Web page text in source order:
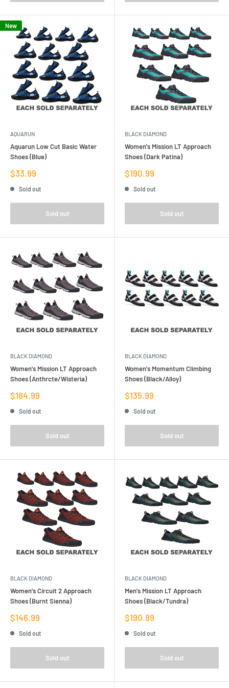
New
AQUARUN
Aquarun Low Cut Basic Water
Shoes (Blue)
Sale
price
$33.99
Sold out
Sold out
BLACK DIAMOND
Women's Mission LT Approach
Shoes (Dark Patina)
Sale
price
$190.99
Sold out
Sold out
BLACK DIAMOND
Women's Mission LT Approach
Shoes (Anthrcte/Wisteria)
Sale
price
$184.99
Sold out
Sold out
BLACK DIAMOND
Women's Momentum Climbing
Shoes (Black/Alloy)
Sale
price
$135.99
Sold out
Sold out
BLACK DIAMOND
Women's Circuit 2 Approach
Shoes (Burnt Sienna)
Sale
price
$146.99
Sold out
Sold out
BLACK DIAMOND
Men's Mission LT Approach
Shoes (Black/Tundra)
Sale
price
$190.99
Sold out
Sold out